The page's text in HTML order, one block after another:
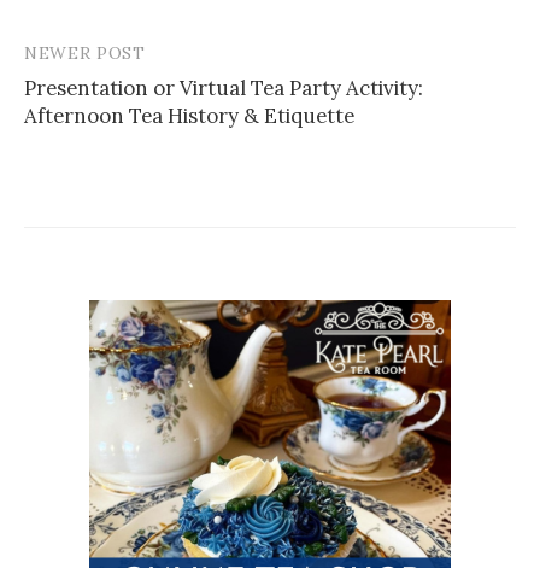
Post
navigation
NEWER POST
Presentation or Virtual Tea Party Activity:
Afternoon Tea History & Etiquette